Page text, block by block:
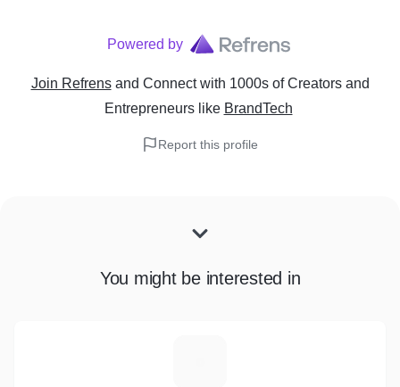
Powered by
Join Refrens and Connect with 1000s of Creators and
Entrepreneurslike BrandTech
Report this profile
You might be interested in